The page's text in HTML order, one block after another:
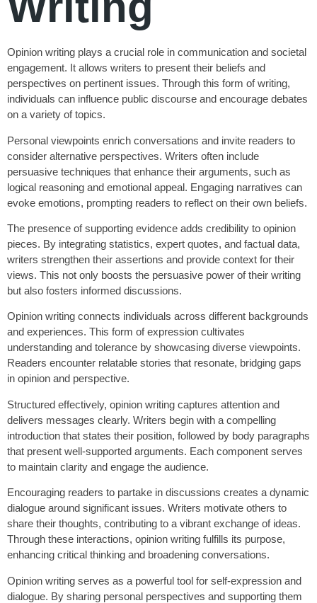
Opinion writing plays a crucial role in communication and societal
engagement. It allows writers to present their beliefs and
perspectives on pertinent issues. Through this form of writing,
individuals can influence public discourse and encourage debates
on a variety of topics.
Personal viewpoints enrich conversations and invite readers to
consider alternative perspectives. Writers often include
persuasive techniques that enhance their arguments, such as
logical reasoning and emotional appeal. Engaging narratives can
evoke emotions, prompting readers to reflect on their own beliefs.
The presence of supporting evidence adds credibility to opinion
pieces. By integrating statistics, expert quotes, and factual data,
writers strengthen their assertions and provide context for their
views. This not only boosts the persuasive power of their writing
but also fosters informed discussions.
Opinion writing connects individuals across different backgrounds
and experiences. This form of expression cultivates
understanding and tolerance by showcasing diverse viewpoints.
Readers encounter relatable stories that resonate, bridging gaps
in opinion and perspective.
Structured effectively, opinion writing captures attention and
delivers messages clearly. Writers begin with a compelling
introduction that states their position, followed by body paragraphs
that present well-supported arguments. Each component serves
to maintain clarity and engage the audience.
Encouraging readers to partake in discussions creates a dynamic
dialogue around significant issues. Writers motivate others to
share their thoughts, contributing to a vibrant exchange of ideas.
Through these interactions, opinion writing fulfills its purpose,
enhancing critical thinking and broadening conversations.
Opinion writing serves as a powerful tool for self-expression and
dialogue. By sharing personal perspectives and supporting them